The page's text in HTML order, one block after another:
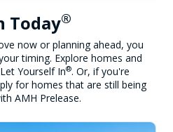
Today®
now or planning ahead, you
timing. Explore homes and
Yourself In®. Or, if you're
for homes that are still being
AMH Prelease.